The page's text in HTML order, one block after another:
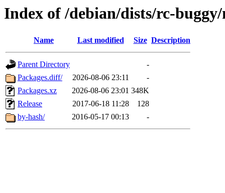
Index of /debian/dists/rc-
Name Last modified Size Description
Parent Directory
-
Packages.diff/
2026-08-06 23:11
-
Packages.xz
2026-08-06 23:01 348K
Release
2017-06-18 11:28
128
by-hash/
2016-05-17 00:13 -